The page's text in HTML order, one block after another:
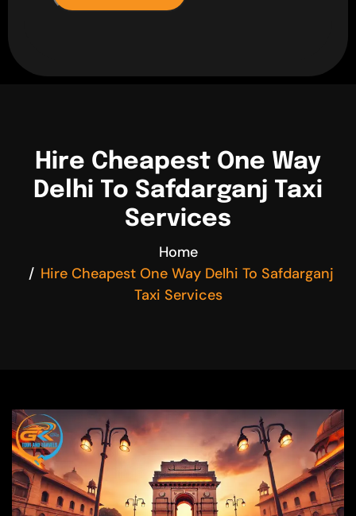
Hire Cheapest One Way
Delhi To Safdarganj Taxi
Services
Home
Hire Cheapest One Way Delhi To Safdarganj
Taxi Services